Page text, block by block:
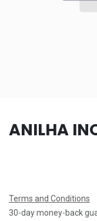
ANILHA
Terms and Conditions
30-day money-back